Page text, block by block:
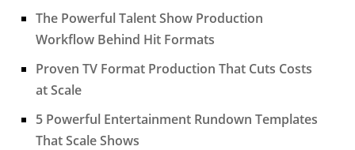
The Powerful Talent Show Production
Workflow Behind Hit Formats
Proven TV Format Production That Cuts Costs
at Scale
5 Powerful Entertainment Rundown Templates
That Scale Shows